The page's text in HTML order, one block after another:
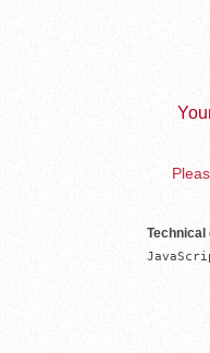
Technical